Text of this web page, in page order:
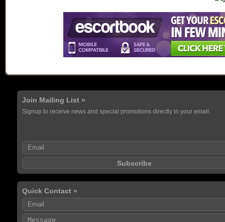
Join Mailing List »
Signup to receive news and special promotions directly in your email.
Quick Contact »